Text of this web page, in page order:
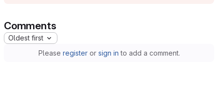
Comments
Oldest first
Please registeror sign in to add a comment.